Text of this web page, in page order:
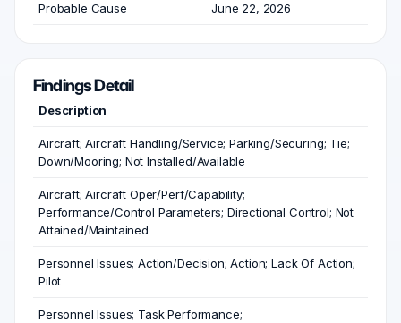
Probable Cause June 22, 2026
Findings Detail
Description
Aircraft; Aircraft Handling/Service; Parking/Securing; Tie;
Down/Mooring; Not Installed/Available
Aircraft; Aircraft Oper/Perf/Capability;
Performance/Control Parameters; Directional Control; Not
Attained/Maintained
Personnel Issues; Action/Decision; Action; Lack Of Action;
Pilot
Personnel Issues; Task Performance;